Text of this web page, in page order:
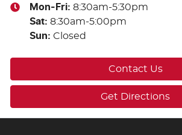
Mon-Fri: 8:30am-5:30pm
Sat: 8:30am-5:00pm
Sun: Closed
Contact Us
Get Directions